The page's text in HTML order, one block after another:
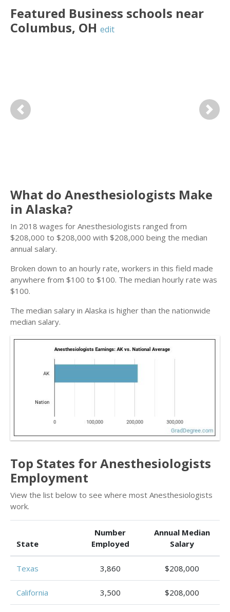
Featured Business schools near
Columbus, OH edit
Previous Next
What do Anesthesiologists Make
in Alaska?
In 2018 wages for Anesthesiologists ranged from
$208,000 to $208,000 with $208,000 being the median
annual salary.
Broken down to an hourly rate, workers in this field made
anywhere from $100 to $100. The median hourly rate was
$100.
The median salary in Alaska is higher than the nationwide
median salary.
Top States for Anesthesiologists
Employment
View the list below to see where most Anesthesiologists
work.
State
Number
Employed
Annual Median
Salary
Texas 3,860 $208,000
California 3,500 $208,000